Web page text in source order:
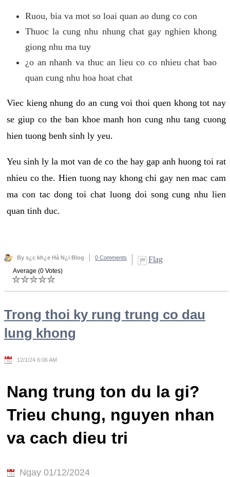
Ruou, bia va mot so loai quan ao dung co con
Thuoc la cung nhu nhung chat gay nghien khong
giong nhu ma tuy
¿o an nhanh va thuc an lieu co co nhieu chat bao
quan cung nhu hoa hoat chat
Viec kieng nhung do an cung voi thoi quen khong tot nay
se giup co the ban khoe manh hon cung nhu tang cuong
hien tuong benh sinh ly yeu.
Yeu sinh ly la mot van de co the hay gap anh huong toi rat
nhieu co the. Hien tuong nay khong chi gay nen mac cam
ma con tac dong toi chat luong doi song cung nhu lien
quan tinh duc.
By s¿c kh¿e Hà N¿i Blog 0 Comments Flag
Average (0 Votes)
Trong thoi ky rung trung co dau
lung khong
12/1/24 6:06 AM
Nang trung ton du la gi?
Trieu chung, nguyen nhan
va cach dieu tri
Ngay 01/12/2024